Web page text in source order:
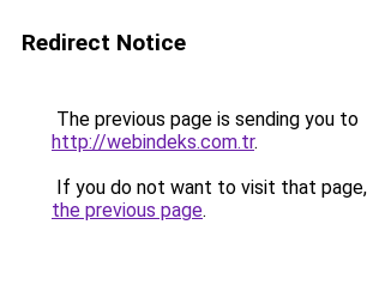
Redirect Notice
The previous page is sending you to
http://webindeks.com.tr.
If you do not want to visit that
the previous page.